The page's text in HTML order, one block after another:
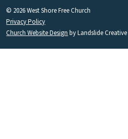
© 2026 West Shore Free Church
Privacy Policy
Church Website Design by Landslide Creative